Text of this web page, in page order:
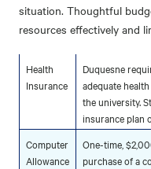
situation. Thoughtful
resources effectively and
Health
Insurance
Duquesne
adequate
the university.
insurance plan
Computer
Allowance
One-time,
purchase of a